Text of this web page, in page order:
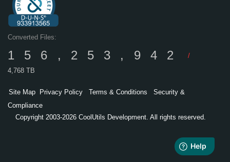
Converted Files:
156,253,942
/
4,768 TB
Site Map Privacy Policy Terms & Conditions
Security &
Compliance
Copyright 2003-2026 CoolUtils Development. All rights reserved.